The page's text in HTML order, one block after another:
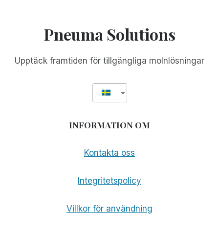
Pneuma Solutions
Upptäck framtiden för tillgängliga molnlösningar
INFORMATION OM
Kontakta oss
Integritetspolicy
Villkor för användning